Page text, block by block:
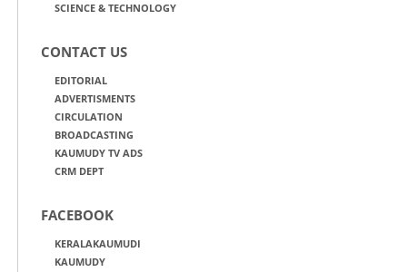
SCIENCE & TECHNOLOGY
CONTACT US
EDITORIAL
ADVERTISMENTS
CIRCULATION
BROADCASTING
KAUMUDY TV ADS
CRM DEPT
FACEBOOK
KERALAKAUMUDI
KAUMUDY